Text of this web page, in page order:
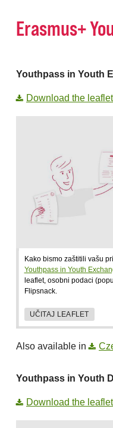
Erasmus+
Youthpass in Youth
Download the leaflet
Kako bismo zaštitili vašu
Youthpass in Youth
leaflet, osobni podaci
Flipsnack.
UČITAJ LEAFLET
Also available in
Youthpass in Youth
Download the leaflet